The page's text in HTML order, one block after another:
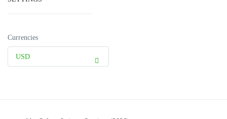
Currencies
USD